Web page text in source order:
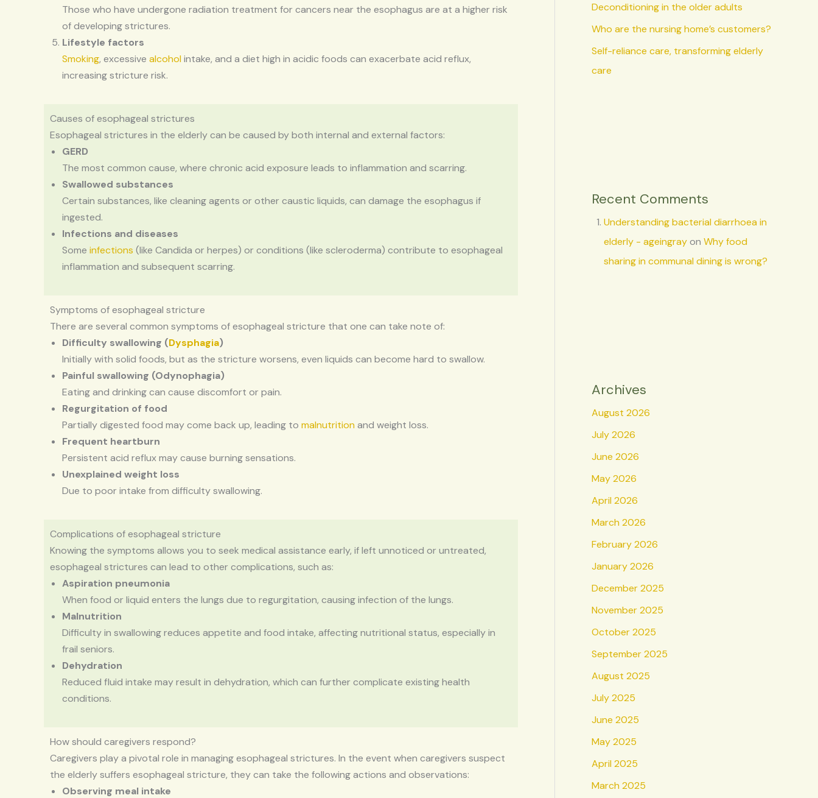
Those who have undergone radiation treatment for cancers near the esophagus are at a higher risk
of developing strictures.
Lifestyle factors
Smoking, excessive alcohol intake, and a diet high in acidic foods can exacerbate acid reflux,
increasing stricture risk.
Causes of esophageal strictures
Esophageal strictures in the elderly can be caused by both internal and external factors:
GERD
The most common cause, where chronic acid exposure leads to inflammation and scarring.
Swallowed substances
Certain substances, like cleaning agents or other caustic liquids, can damage the esophagus if
ingested.
Infections and diseases
Some infections (like Candida or herpes) or conditions (like scleroderma) contribute to esophageal
inflammation and subsequent scarring.
Symptoms of esophageal stricture
There are several common symptoms of esophageal stricture that one can take note of:
Difficulty swallowing (Dysphagia)
Initially with solid foods, but as the stricture worsens, even liquids can become hard to swallow.
Painful swallowing (Odynophagia)
Eating and drinking can cause discomfort or pain.
Regurgitation of food
Partially digested food may come back up, leading to malnutrition and weight loss.
Frequent heartburn
Persistent acid reflux may cause burning sensations.
Unexplained weight loss
Due to poor intake from difficulty swallowing.
Complications of esophageal stricture
Knowing the symptoms allows you to seek medical assistance early, if left unnoticed or untreated,
esophageal strictures can lead to other complications, such as:
Aspiration pneumonia
When food or liquid enters the lungs due to regurgitation, causing infection of the lungs.
Malnutrition
Difficulty in swallowing reduces appetite and food intake, affecting nutritional status, especially in
frail seniors.
Dehydration
Reduced fluid intake may result in dehydration, which can further complicate existing health
conditions.
How should caregivers respond?
Caregivers play a pivotal role in managing esophageal strictures. In the event when caregivers suspect
the elderly suffers esophageal stricture, they can take the following actions and observations:
Observing meal intake
Deconditioning in the older adults
Who are the nursing home’s customers?
Self-reliance care, transforming elderly
care
Recent Comments
Understanding bacterial diarrhoea in
elderly - ageingrayon Why food
sharing in communal dining is wrong?
Archives
August 2026
July 2026
June 2026
May 2026
April 2026
March 2026
February 2026
January 2026
December 2025
November 2025
October 2025
September 2025
August 2025
July 2025
June 2025
May 2025
April 2025
March 2025